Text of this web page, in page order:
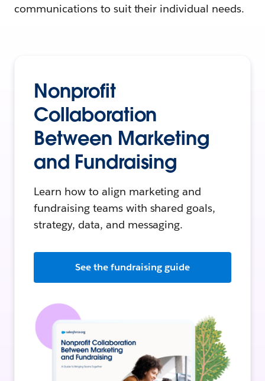
communications to suit their individual needs.
Nonprofit
Collaboration
Between Marketing
and Fundraising
Learn how to align marketing and
fundraising teams with shared goals,
strategy, data, and messaging.
See the fundraising guide